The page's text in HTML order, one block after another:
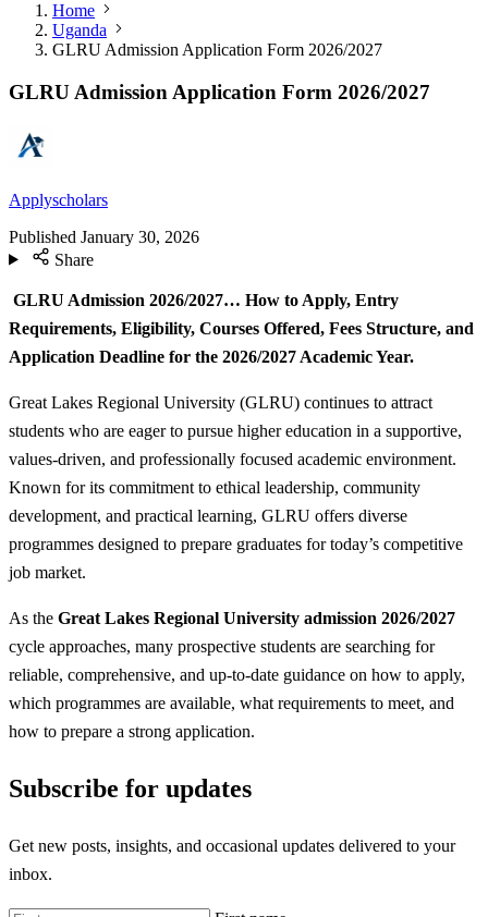
Home
Uganda
GLRU Admission Application Form 2026/2027
GLRU Admission Application Form 2026/2027
Applyscholars
Published January 30, 2026
Share
GLRU Admission 2026/2027… How to Apply, Entry
Requirements, Eligibility, Courses Offered, Fees Structure, and
Application Deadline for the 2026/2027 Academic Year.
Great Lakes Regional University (GLRU) continues to attract
students who are eager to pursue higher education in a supportive,
values-driven, and professionally focused academic environment.
Known for its commitment to ethical leadership, community
development, and practical learning, GLRU offers diverse
programmes designed to prepare graduates for today’s competitive
job market.
As the Great Lakes Regional University admission 2026/2027
cycle approaches, many prospective students are searching for
reliable, comprehensive, and up-to-date guidance on how to apply,
which programmes are available, what requirements to meet, and
how to prepare a strong application.
Subscribe for updates
Get new posts, insights, and occasional updates delivered to your
inbox.